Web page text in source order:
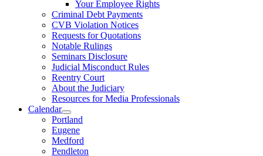
Your Employee Rights
Criminal Debt Payments
CVB Violation Notices
Requests for Quotations
Notable Rulings
Seminars Disclosure
Judicial Misconduct Rules
Reentry Court
About the Judiciary
Resources for Media Professionals
Calendar
Portland
Eugene
Medford
Pendleton